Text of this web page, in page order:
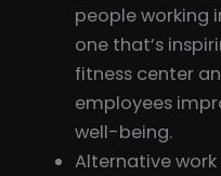
people working
one that’s
fitness center
employees
well-being.
Alternative